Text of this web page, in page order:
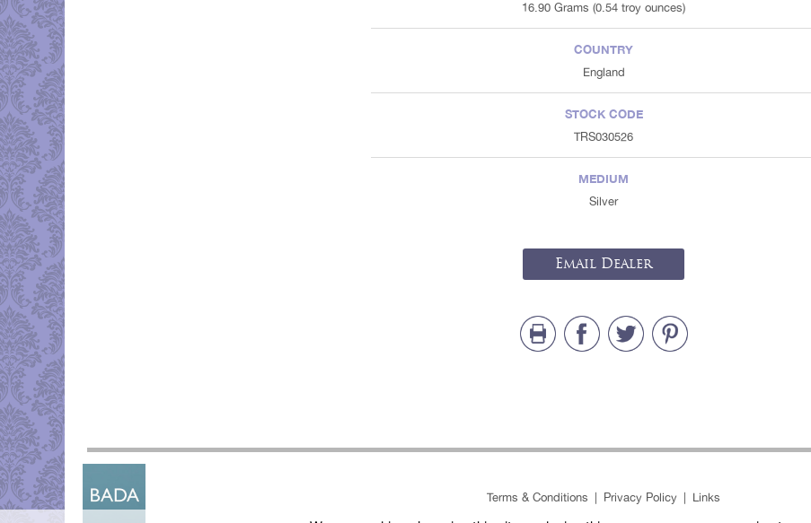
16.90 Grams (0.54 troy ounces)
COUNTRY
England
STOCK CODE
TRS030526
MEDIUM
Silver
Email Dealer
Terms & Conditions Privacy Policy Links